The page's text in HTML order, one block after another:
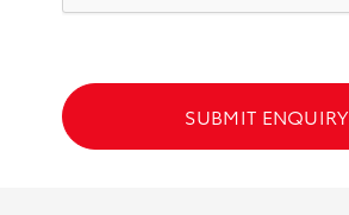
Upcoming
HiLux GVM Upgrade Option
SUBMIT ENQUIRY